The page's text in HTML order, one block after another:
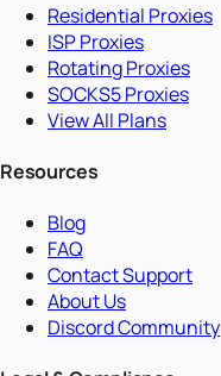
Residential Proxies
ISP Proxies
Rotating Proxies
SOCKS5 Proxies
View All Plans
Resources
Blog
FAQ
Contact Support
About Us
Discord Community